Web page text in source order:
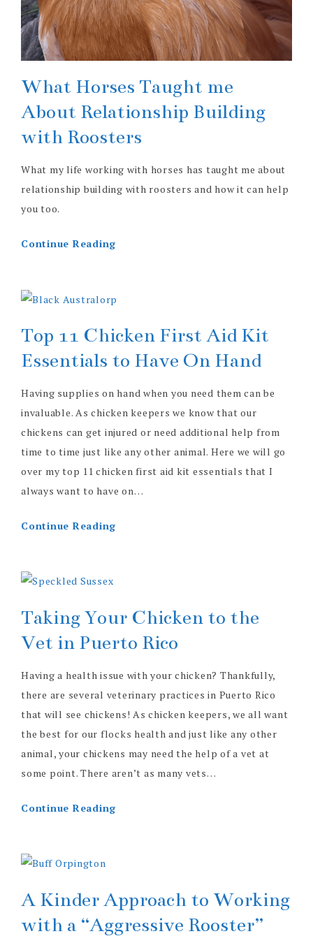
What Horses Taught me
About Relationship Building
with Roosters
What my life working with horses has taught me about
relationship building with roosters and how it can help
you too.
Continue Reading
Top 11 Chicken First Aid Kit
Essentials to Have On Hand
Having supplies on hand when you need them can be
invaluable. As chicken keepers we know that our
chickens can get injured or need additional help from
time to time just like any other animal. Here we will go
over my top 11 chicken first aid kit essentials that I
always want to have on…
Continue Reading
Taking Your Chicken to the
Vet in Puerto Rico
Having a health issue with your chicken? Thankfully,
there are several veterinary practices in Puerto Rico
that will see chickens! As chicken keepers, we all want
the best for our flocks health and just like any other
animal, your chickens may need the help of a vet at
some point. There aren’t as many vets…
Continue Reading
A Kinder Approach to Working
with a “Aggressive Rooster”